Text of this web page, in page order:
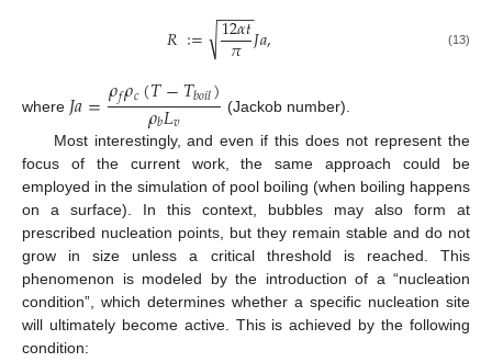
𝑅∶= 12𝛼𝑡
𝜋
− −
−−
√ 𝐽𝑎, (13)
where 𝐽𝑎=𝜌𝑓𝜌𝑐(𝑇−𝑇𝑏𝑜𝑖𝑙)
𝜌𝑏𝐿𝑣
(Jackob number).
Most interestingly, and even if this does not represent the
focus of the current work, the same approach could be
employed in the simulation of pool boiling (when boiling happens
on a surface). In this context, bubbles may also form at
prescribed nucleation points, but they remain stable and do not
grow in size unless a critical threshold is reached. This
phenomenon is modeled by the introduction of a “nucleation
condition”, which determines whether a specific nucleation site
will ultimately become active. This is achieved by the following
condition: